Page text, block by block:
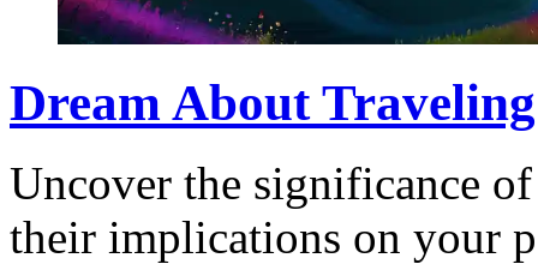
Dream About
Uncover the significance
their implications on your